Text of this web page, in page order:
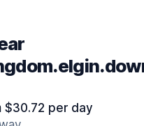
$30.72 per day